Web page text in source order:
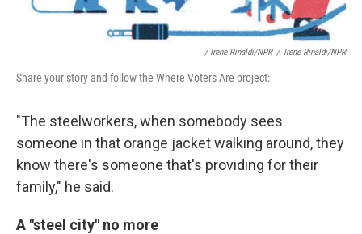
/ Irene Rinaldi/NPR / Irene Rinaldi/NPR
Share your story and follow the Where Voters Are project:
"The steelworkers, when somebody sees
someone in that orange jacket walking around, they
know there's someone that's providing for their
family," he said.
A "steel city" no more